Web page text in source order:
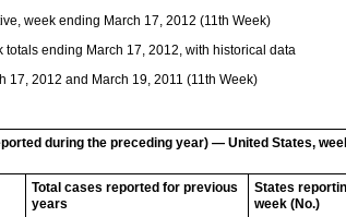
week ending March 17, 2012 (11th Week)
ending March 17, 2012, with historical data
17, 2012 and March 19, 2011 (11th Week)
during the preceding year) — United States,
Total cases reported for previous
years
States
week (No.)